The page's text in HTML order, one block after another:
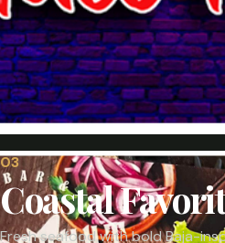
03
Coastal
Fresh seafood with bold Baja-